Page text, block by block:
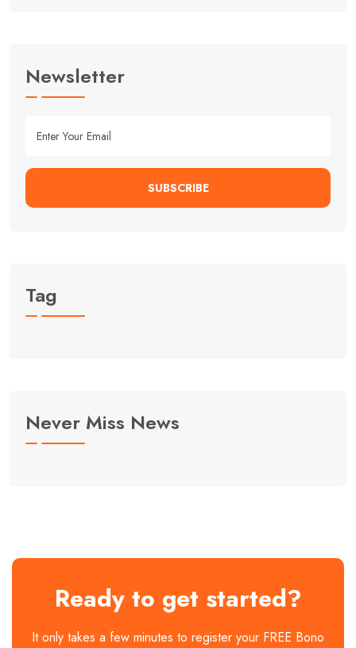
Newsletter
SUBSCRIBE
Tag
Never Miss News
Ready to get started?
It only takes a few minutes to register your FREE Bono